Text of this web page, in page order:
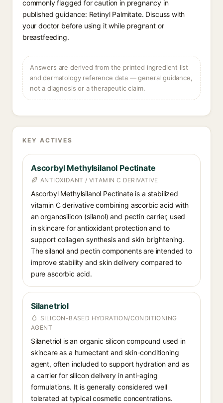
commonly flagged for caution in pregnancy in
published guidance: Retinyl Palmitate. Discuss with
your doctor before using it while pregnant or
breastfeeding.
Answers are derived from the printed ingredient list
and dermatology reference data — general guidance,
not a diagnosis or a therapeutic claim.
KEY ACTIVES
Ascorbyl Methylsilanol Pectinate
ANTIOXIDANT / VITAMIN C DERIVATIVE
Ascorbyl Methylsilanol Pectinate is a stabilized
vitamin C derivative combining ascorbic acid with
an organosilicon (silanol) and pectin carrier, used
in skincare for antioxidant protection and to
support collagen synthesis and skin brightening.
The silanol and pectin components are intended to
improve stability and skin delivery compared to
pure ascorbic acid.
Silanetriol
SILICON-BASED HYDRATION/CONDITIONING
AGENT
Silanetriol is an organic silicon compound used in
skincare as a humectant and skin-conditioning
agent, often included to support hydration and as
a carrier for silicon delivery in anti-aging
formulations. It is generally considered well
tolerated at typical cosmetic concentrations.